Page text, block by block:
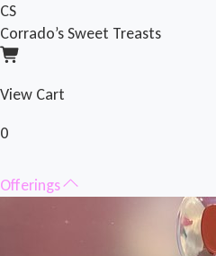
CS
Corrado’s Sweet Treasts
View Cart
0
Offerings